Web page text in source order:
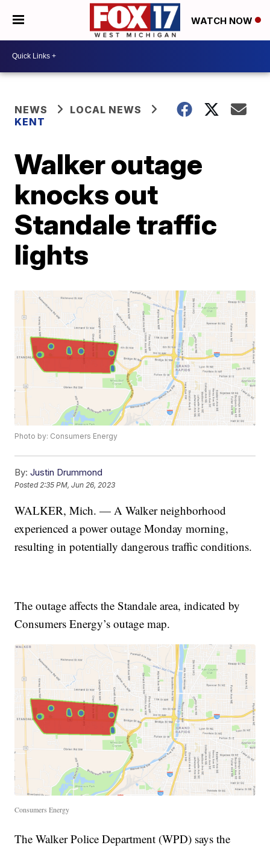
WATCH NOW
NEWS
LOCAL NEWS
KENT
Walker outage
knocks out
Standale traffic
lights
Photo by: Consumers Energy
By: Justin Drummond
Posted2:35 PM, Jun 26, 2023
WALKER, Mich. — A Walker neighborhood
experienced a power outage Monday morning,
resulting in potentially dangerous traffic conditions.
The outage affects the Standale area, indicated by
Consumers Energy’s outage map.
Consumers Energy
The Walker Police Department (WPD) says the